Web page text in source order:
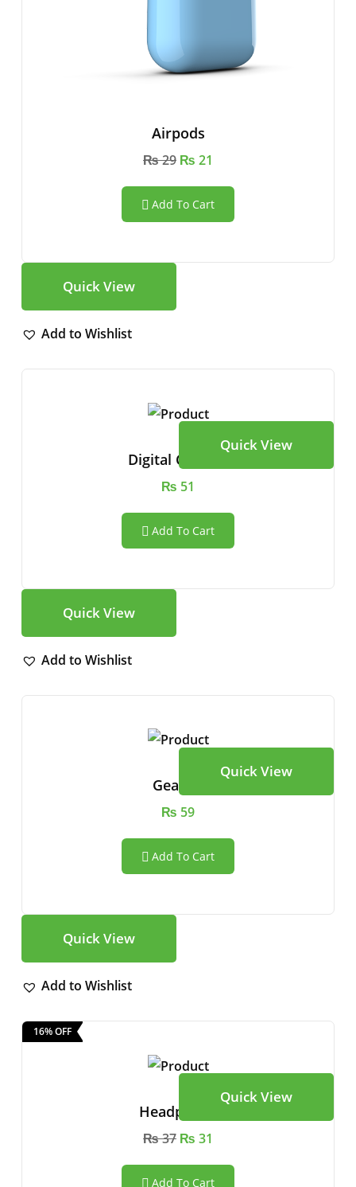
Airpods
₨29 ₨ 21
Add To Cart
Quick View
Add to Wishlist
Quick View
Digital Camera
₨ 51
Add To Cart
Quick View
Add to Wishlist
Quick View
Gear Vr
₨ 59
Add To Cart
Quick View
Add to Wishlist
16% OFF
Quick View
Headphone
₨37 ₨ 31
Add To Cart